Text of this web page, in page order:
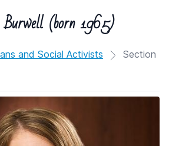
(born 1965)
and Social Activists
Section